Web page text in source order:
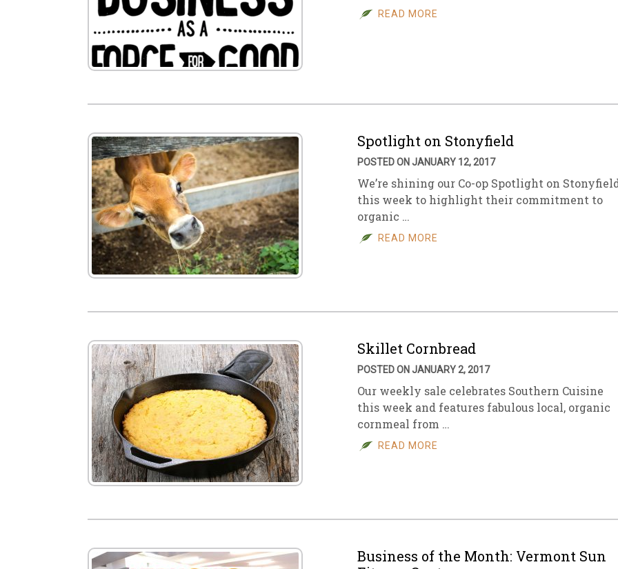
READ MORE
Spotlight on Stonyfield
POSTED ON JANUARY 12, 2017
We’re shining our Co-op Spotlight on
this week to highlight their commitment to
organic …
READ MORE
Skillet Cornbread
POSTED ON JANUARY 2, 2017
Our weekly sale celebrates Southern Cuisine
this week and features fabulous local, organic
cornmeal from …
READ MORE
Business of the Month: Vermont Sun